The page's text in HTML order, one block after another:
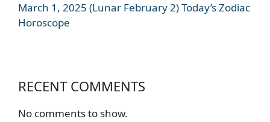
March 1, 2025 (Lunar February 2) Today’s Zodiac
Horoscope
RECENT COMMENTS
No comments to show.